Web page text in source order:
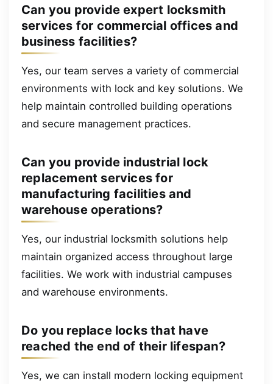
Can you provide expert locksmith
services for commercial offices and
business facilities?
Yes, our team serves a variety of commercial
environments with lock and key solutions. We
help maintain controlled building operations
and secure management practices.
Can you provide industrial lock
replacement services for
manufacturing facilities and
warehouse operations?
Yes, our industrial locksmith solutions help
maintain organized access throughout large
facilities. We work with industrial campuses
and warehouse environments.
Do you replace locks that have
reached the end of their lifespan?
Yes, we can install modern locking equipment